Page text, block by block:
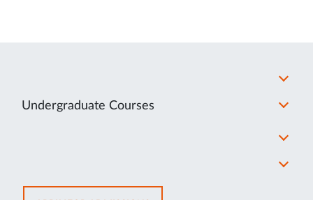
Undergraduate Courses